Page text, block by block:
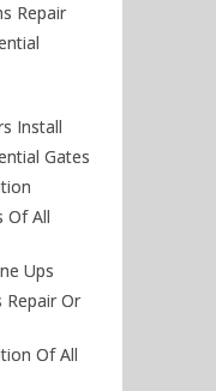
Repair
Install
Gates
Of All
Ups
Repair Or
Of All